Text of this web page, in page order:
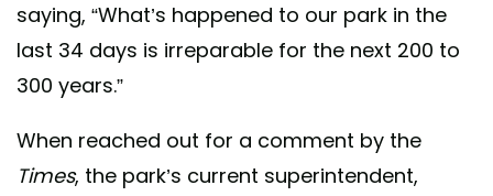
saying, “What’s happened to our park in the
last 34 days is irreparable for the next 200 to
300 years.”
When reached out for a comment by the
Times, the park’s current superintendent,